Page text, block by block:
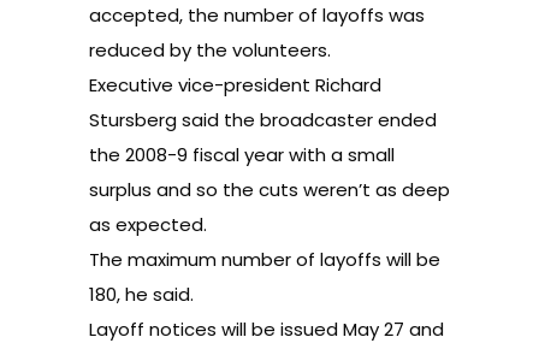
accepted, the number of layoffs was
reduced by the volunteers.
Executive vice-president Richard
Stursberg said the broadcaster ended
the 2008-9 fiscal year with a small
surplus and so the cuts weren’t as deep
as expected.
The maximum number of layoffs will be
180, he said.
Layoff notices will be issued May 27 and